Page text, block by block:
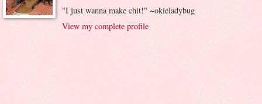
"I just wanna make chit!" ~okieladybug
View my complete profile